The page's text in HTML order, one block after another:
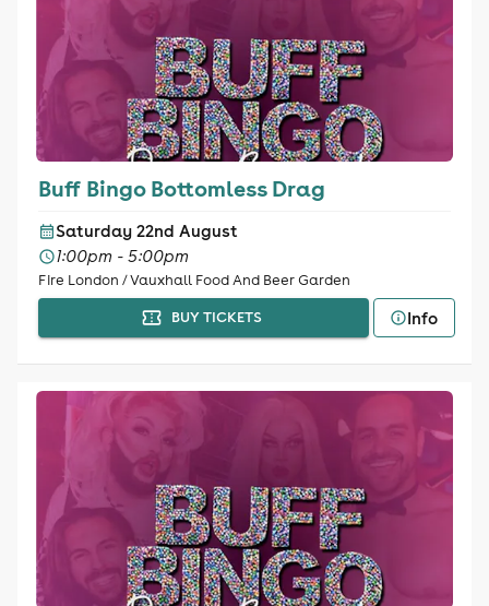
Buff Bingo Bottomless Drag
Saturday 22nd August
1:00pm - 5:00pm
Fire London / Vauxhall Food And Beer Garden
BUY TICKETS
Info